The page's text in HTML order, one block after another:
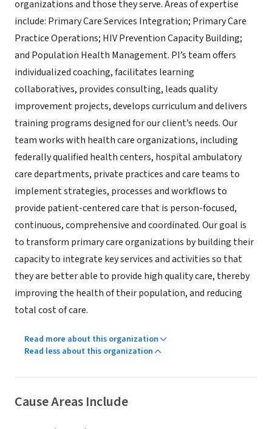
organizations and those they serve. Areas of expertise
include: Primary Care Services Integration; Primary Care
Practice Operations; HIV Prevention Capacity Building;
and Population Health Management. PI’s team offers
individualized coaching, facilitates learning
collaboratives, provides consulting, leads quality
improvement projects, develops curriculum and delivers
training programs designed for our client’s needs. Our
team works with health care organizations, including
federally qualified health centers, hospital ambulatory
care departments, private practices and care teams to
implement strategies, processes and workflows to
provide patient-centered care that is person-focused,
continuous, comprehensive and coordinated. Our goal is
to transform primary care organizations by building their
capacity to integrate key services and activities so that
they are better able to provide high quality care, thereby
improving the health of their population, and reducing
total cost of care.
Read more about this organization
Read less about this organization
Cause Areas Include